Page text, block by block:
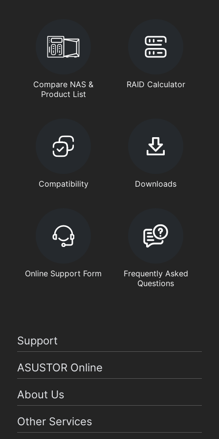
Compare NAS &
Product List
RAID Calculator
Compatibility Downloads
Online Support Form
Frequently Asked
Questions
Support
ASUSTOR Online
About Us
Other Services